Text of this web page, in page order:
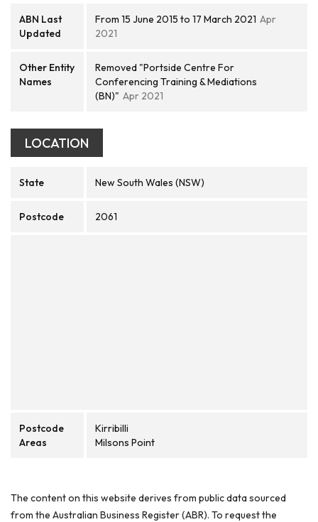
ABN Last
Updated
From 15 June 2015 to 17 March 2021 Apr
2021
Other Entity
Names
Removed "Portside Centre For
Conferencing Training & Mediations
(BN)" Apr 2021
LOCATION
State New South Wales (NSW)
Postcode 2061
Postcode
Areas
Kirribilli
Milsons Point
The content on this website derives from public data sourced
from the Australian Business Register (ABR). To request the